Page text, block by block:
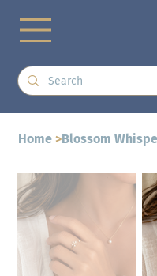
Home >Blossom